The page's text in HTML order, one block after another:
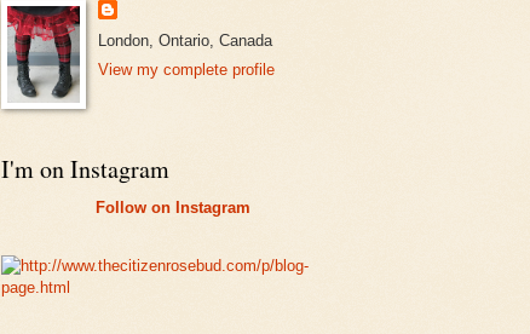
London, Ontario, Canada
View my complete profile
I'm on Instagram
Follow on Instagram